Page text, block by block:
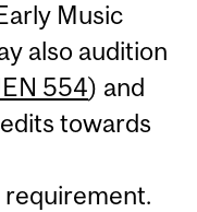
Music
also audition
554) and
towards